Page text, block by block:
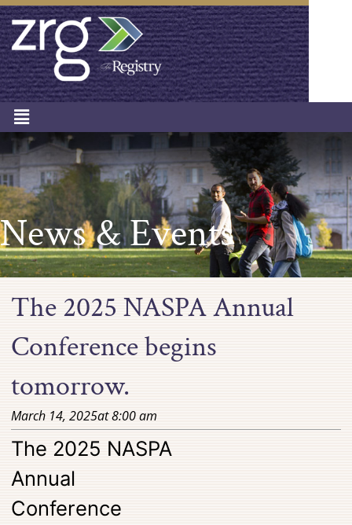
News & Events
The 2025 NASPA Annual
Conference begins
tomorrow.
March 14, 2025at8:00 am
The 2025 NASPA
Annual
Conference